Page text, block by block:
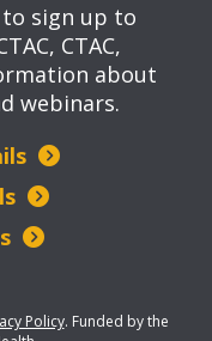
sign up to
CTAC,
about
webinars.
Policy. Funded by the